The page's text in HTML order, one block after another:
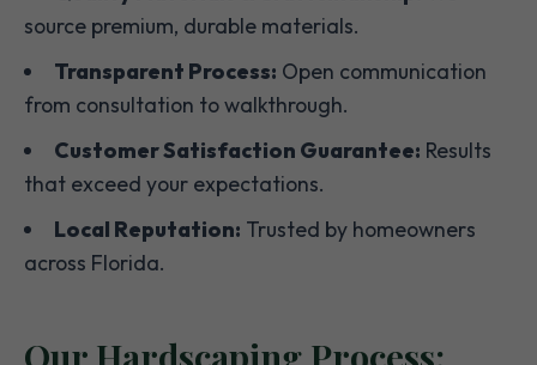
source premium, durable materials.
Transparent Process: Open communication
from consultation to walkthrough.
Customer Satisfaction Guarantee: Results
that exceed your expectations.
Local Reputation: Trusted by homeowners
across Florida.
Our Hardscaping Process: